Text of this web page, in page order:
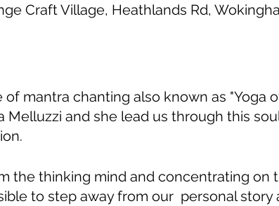
Craft Village, Heathlands Rd,
of mantra chanting also known as "Yoga
Melluzzi and she lead us through this
the thinking mind and concentrating on
to step away from our personal story